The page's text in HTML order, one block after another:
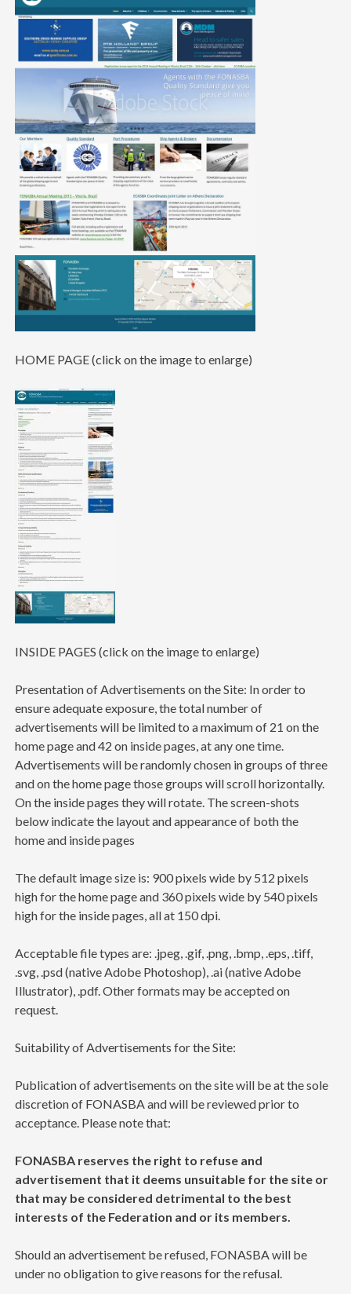
HOME PAGE (click on the image to enlarge)
INSIDE PAGES (click on the image to enlarge)
Presentation of Advertisements on the Site: In order to
ensure adequate exposure, the total number of
advertisements will be limited to a maximum of 21 on the
home page and 42 on inside pages, at any one time.
Advertisements will be randomly chosen in groups of three
and on the home page those groups will scroll horizontally.
On the inside pages they will rotate. The screen-shots
below indicate the layout and appearance of both the
home and inside pages
The default image size is: 900 pixels wide by 512 pixels
high for the home page and 360 pixels wide by 540 pixels
high for the inside pages, all at 150 dpi.
Acceptable file types are: .jpeg, .gif, .png, .bmp, .eps, .tiff,
.svg, .psd (native Adobe Photoshop), .ai (native Adobe
Illustrator), .pdf. Other formats may be accepted on
request.
Suitability of Advertisements for the Site:
Publication of advertisements on the site will be at the sole
discretion of FONASBA and will be reviewed prior to
acceptance. Please note that:
FONASBA reserves the right to refuse and
advertisement that it deems unsuitable for the site or
that may be considered detrimental to the best
interests of the Federation and or its members.
Should an advertisement be refused, FONASBA will be
under no obligation to give reasons for the refusal.